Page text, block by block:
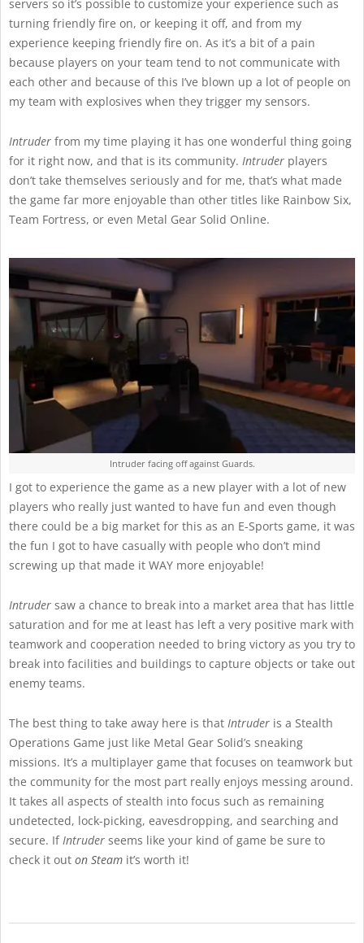
servers so it’s possible to customize your experience such as
turning friendly fire on, or keeping it off, and from my
experience keeping friendly fire on. As it’s a bit of a pain
because players on your team tend to not communicate with
each other and because of this I’ve blown up a lot of people on
my team with explosives when they trigger my sensors.
Intruder from my time playing it has one wonderful thing going
for it right now, and that is its community. Intruder players
don’t take themselves seriously and for me, that’s what made
the game far more enjoyable than other titles like Rainbow Six,
Team Fortress, or even Metal Gear Solid Online.
Intruder facing off against Guards.
I got to experience the game as a new player with a lot of new
players who really just wanted to have fun and even though
there could be a big market for this as an E-Sports game, it was
the fun I got to have casually with people who don’t mind
screwing up that made it WAY more enjoyable!
Intruder saw a chance to break into a market area that has little
saturation and for me at least has left a very positive mark with
teamwork and cooperation needed to bring victory as you try to
break into facilities and buildings to capture objects or take out
enemy teams.
The best thing to take away here is that Intruder is a Stealth
Operations Game just like Metal Gear Solid’s sneaking
missions. It’s a multiplayer game that focuses on teamwork but
the community for the most part really enjoys messing around.
It takes all aspects of stealth into focus such as remaining
undetected, lock-picking, eavesdropping, and searching and
secure. IfIntruder seems like your kind of game be sure to
check it out on Steam it’s worth it!